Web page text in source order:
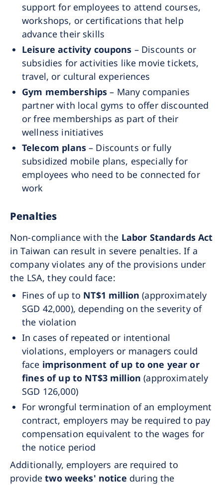
support for employees to attend courses,
workshops, or certifications that help
advance their skills
Leisure activity coupons – Discounts or
subsidies for activities like movie tickets,
travel, or cultural experiences
Gym memberships – Many companies
partner with local gyms to offer discounted
or free memberships as part of their
wellness initiatives
Telecom plans– Discounts or fully
subsidized mobile plans, especially for
employees who need to be connected for
work
Penalties
Non-compliance with the Labor Standards Act
in Taiwan can result in severe penalties. If a
company violates any of the provisions under
the LSA, they could face:
Fines of up to NT$1 million (approximately
SGD 42,000), depending on the severity of
the violation
In cases of repeated or intentional
violations, employers or managers could
face imprisonment of up to one year or
fines of up to NT$3 million (approximately
SGD 126,000)
For wrongful termination of an employment
contract, employers may be required to pay
compensation equivalent to the wages for
the notice period
Additionally, employers are required to
provide two weeks' notice during the